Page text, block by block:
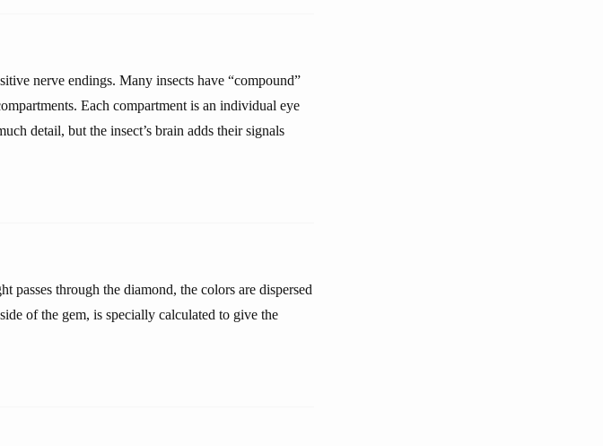
nerve endings. Many insects have “compound”
Each compartment is an individual eye
detail, but the insect’s brain adds their signals
through the diamond, the colors are dispersed
of the gem, is specially calculated to give the